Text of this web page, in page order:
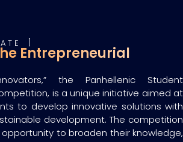
Entrepreneurial
the Panhellenic Student
is a unique initiative aimed at
to develop innovative solutions with
development. The competition
to broaden their knowledge,